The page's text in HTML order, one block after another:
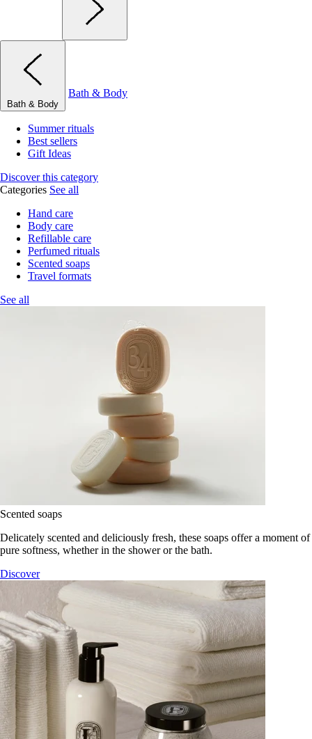
Bath & Body
Bath & Body
Summer rituals
Best sellers
Gift Ideas
Discover this category
Categories See all
Hand care
Body care
Refillable care
Perfumed rituals
Scented soaps
Travel formats
See all
Scented soaps
Delicately scented and deliciously fresh, these soaps offer a moment of
pure softness, whether in the shower or the bath.
Discover